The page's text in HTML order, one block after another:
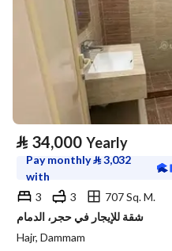
⃁ 34,000 Yearly
Pay monthly⃁3,032
with
3
3
707 Sq. M.
شقة للإيجار في حجر، الدمام
Hajr, Dammam